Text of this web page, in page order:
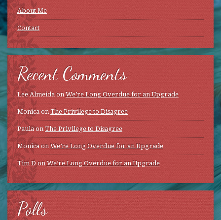
About Me
Contact
Recent Comments
Lee Almeida onWe’re Long Overdue for an Upgrade
Monica on The Privilege to Disagree
PaulaonThe Privilege to Disagree
Monica onWe’re Long Overdue for an Upgrade
Tim DonWe’re Long Overdue for an Upgrade
Polls